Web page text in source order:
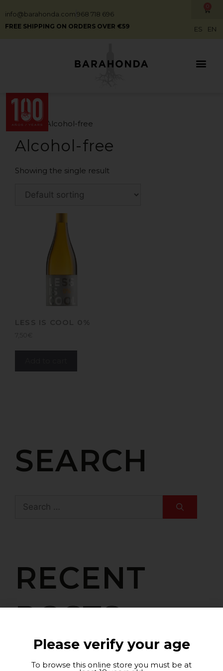
info@barahonda.com968 718 696
FREE SHIPPING ON ORDERS OVER €59
0
ES EN
Home/ Alcohol-free
Alcohol-free
Showing the single result
SEARCH
RECENT
POSTS
Please verify your age
To browse this online store you must be at